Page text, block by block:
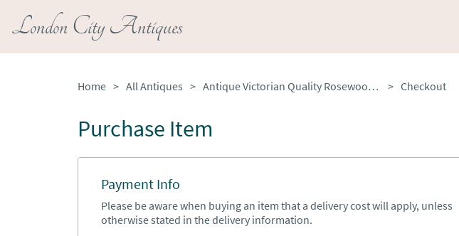
London City Antiques
Home > All Antiques > Antique Victorian Quality Rosewood Jewellery Box > Checkout
Purchase Item
Payment Info
Please be aware when buying an item that a delivery cost will apply, unless
otherwise stated in the delivery information.